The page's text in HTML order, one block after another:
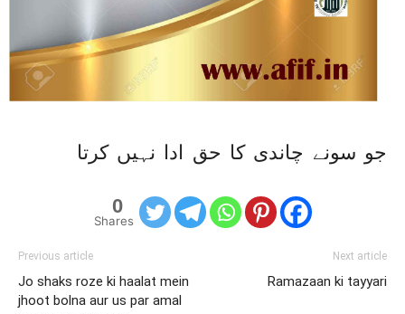
جو سونے چاندی کا حق ادا نہیں کرتا
0
Shares
Previous article
Jo shaks roze ki haalat mein
jhoot bolna aur us par amal
Next article
Ramazaan ki tayyari